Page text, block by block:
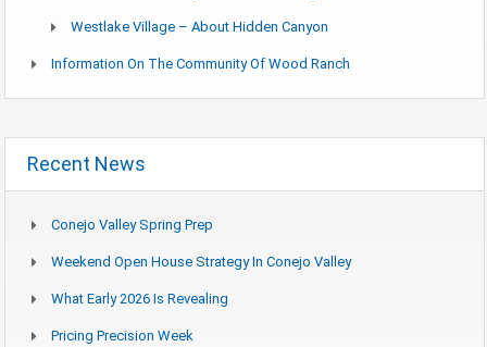
Westlake Village – About Hidden Canyon
Information On The Community Of Wood Ranch
Recent News
Conejo Valley Spring Prep
Weekend Open House Strategy In Conejo Valley
What Early 2026 Is Revealing
Pricing Precision Week